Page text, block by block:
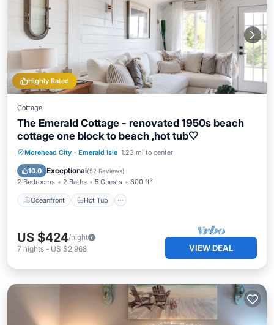
Highly Rated
Cottage
The Emerald Cottage - renovated 1950s beach
cottage one block to beach ,hot tub🤍
Morehead City · Emerald Isle 1.23 mi to center
10.0 Exceptional(52 Reviews)
2 Bedrooms 2 Baths 5 Guests 800 ft²
Oceanfront Hot Tub
Oceanfront Hot Tub
Parking
Ocean View
US $424/night
7 nights - US $2,968 VIEW DEAL